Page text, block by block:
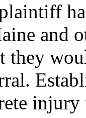
and
they
injury